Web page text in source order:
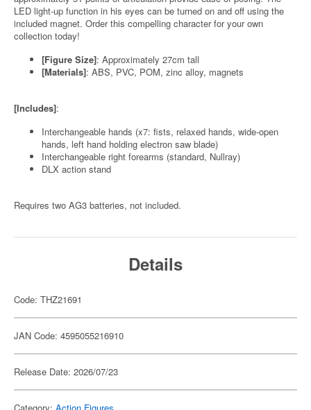
LED light-up function in his eyes can be turned on and off using the
included magnet. Order this compelling character for your own
collection today!
[Figure Size]: Approximately 27cm tall
[Materials]: ABS, PVC, POM, zinc alloy, magnets
[Includes]:
Interchangeable hands (x7: fists, relaxed hands, wide-open
hands, left hand holding electron saw blade)
Interchangeable right forearms (standard, Nullray)
DLX action stand
Requires two AG3 batteries, not included.
Details
Code: THZ21691
JAN Code: 4595055216910
Release Date: 2026/07/23